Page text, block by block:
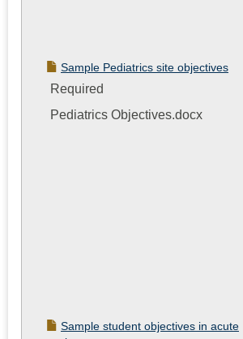
Sample Pediatrics site objectives
Required
Pediatrics Objectives.docx
Sample student objectives in acute